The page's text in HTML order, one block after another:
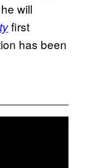
will
first
has been